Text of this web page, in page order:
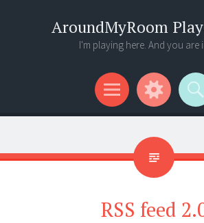
AroundMyRoom
I'm playing here. And you are
Menu
Widgets
Search
RSS feed